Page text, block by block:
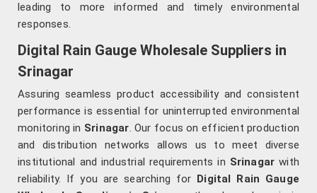
leading to more informed and timely environmental
responses.
Digital Rain Gauge Wholesale Suppliers in
Srinagar
Assuring seamless product accessibility and consistent
performance is essential for uninterrupted environmental
monitoring in Srinagar. Our focus on efficient production
and distribution networks allows us to meet diverse
institutional and industrial requirements in Srinagar with
reliability. If you are searching for Digital Rain Gauge